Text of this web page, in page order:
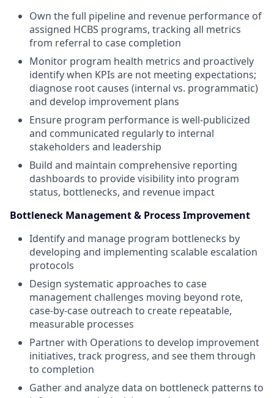
Own the full pipeline and revenue performance of
assigned HCBS programs, tracking all metrics
from referral to case completion
Monitor program health metrics and proactively
identify when KPIs are not meeting expectations;
diagnose root causes (internal vs. programmatic)
and develop improvement plans
Ensure program performance is well-publicized
and communicated regularly to internal
stakeholders and leadership
Build and maintain comprehensive reporting
dashboards to provide visibility into program
status, bottlenecks, and revenue impact
Bottleneck Management & Process Improvement
Identify and manage program bottlenecks by
developing and implementing scalable escalation
protocols
Design systematic approaches to case
management challenges moving beyond rote,
case-by-case outreach to create repeatable,
measurable processes
Partner with Operations to develop improvement
initiatives, track progress, and see them through
to completion
Gather and analyze data on bottleneck patterns to